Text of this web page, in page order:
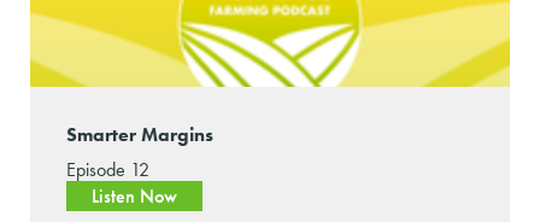
Smarter Margins
Episode 12
Listen Now